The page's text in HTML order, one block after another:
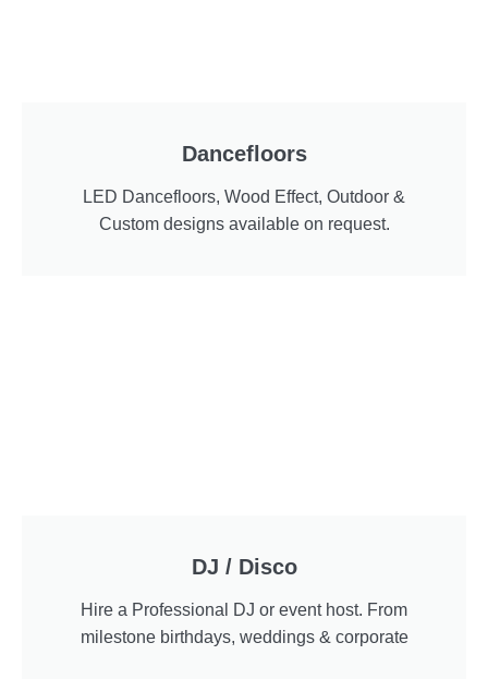
Dancefloors
LED Dancefloors, Wood Effect, Outdoor &
Custom designs available on request.
DJ / Disco
Hire a Professional DJ or event host. From
milestone birthdays, weddings & corporate